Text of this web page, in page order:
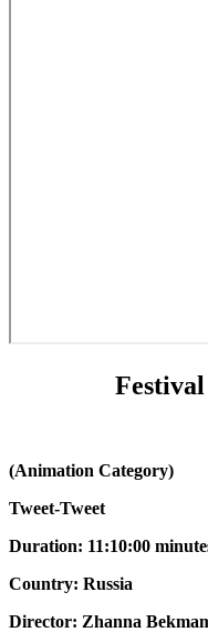
(Animation Category)
Tweet-Tweet
Duration: 11:10:00
Country: Russia
Director: Zhanna